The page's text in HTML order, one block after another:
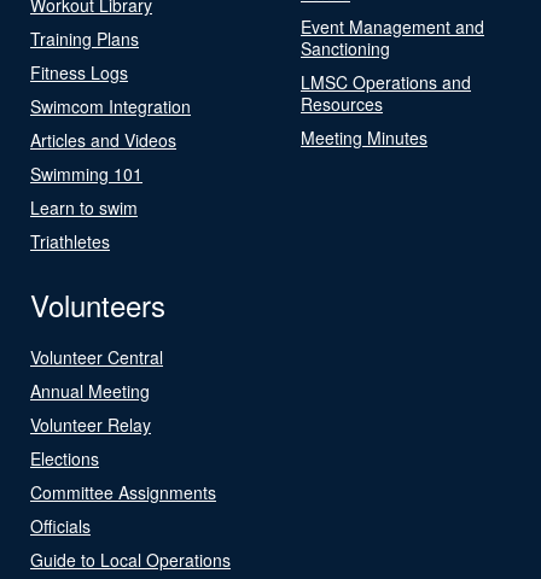
Training Plans
Fitness Logs
Swimcom Integration
Articles and Videos
Swimming 101
Learn to swim
Triathletes
Event Management and
Sanctioning
LMSC Operations and
Resources
Meeting Minutes
Volunteers
Volunteer Central
Annual Meeting
Volunteer Relay
Elections
Committee Assignments
Officials
Guide to Local Operations